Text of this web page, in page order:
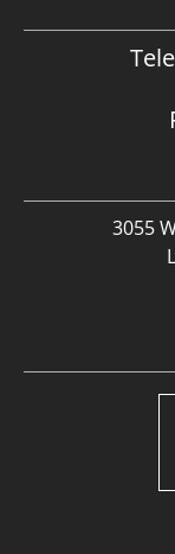
3055